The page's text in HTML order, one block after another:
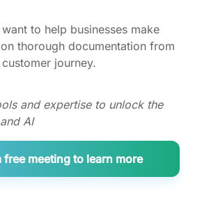
to help businesses make
thorough documentation from
journey.
and expertise to unlock the
AI
free meeting to learn more